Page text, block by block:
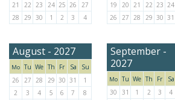
21
22 23 24 25 26
27
28
29 30 1 2 3 4
19
20 21 22 23 24
26
27 28 29 30 31
August - 2027
Mo Tu We Th Fr Sa
Su
26
27 28 29 30 31
1
2
3 4 5 6 7
8
September -
2027
Mo Tu We Th Fr Sa
30
31 1 2 3 4